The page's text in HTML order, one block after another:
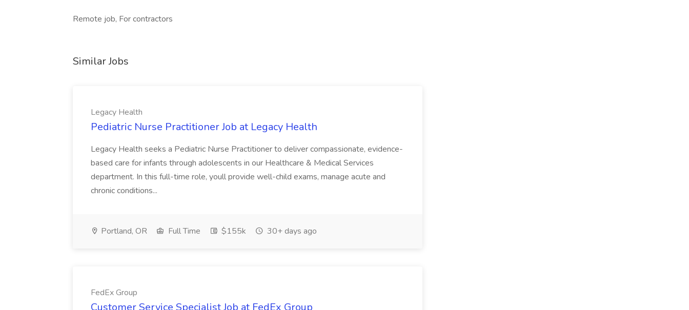
Remote job, For contractors
Similar Jobs
Legacy Health
Pediatric Nurse Practitioner Job at Legacy Health
Legacy Health seeks a Pediatric Nurse Practitioner to deliver compassionate, evidence-
based care for infants through adolescents in our Healthcare & Medical Services
department. In this full-time role, youll provide well-child exams, manage acute and
chronic conditions...
Portland, OR Full Time $155k 30+ days ago
FedEx Group
Customer Service Specialist Job at FedEx Group